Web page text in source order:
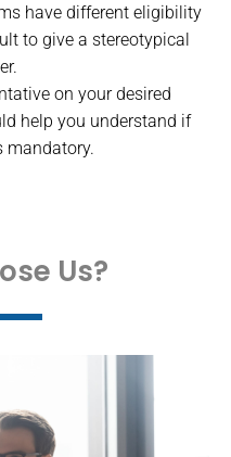
have different eligibility
to give a stereotypical
on your desired
help you understand if
mandatory.
Us?